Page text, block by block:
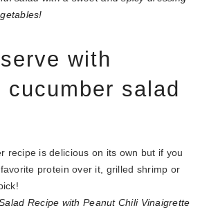
with
salad
recipe is delicious on its own but if you
protein over it, grilled shrimp or